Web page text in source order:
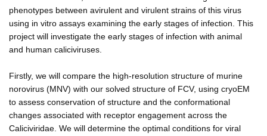
phenotypes between avirulent and virulent strains of this virus
using in vitro assays examining the early stages of infection. This
project will investigate the early stages of infection with animal
and human caliciviruses.
Firstly, we will compare the high-resolution structure of murine
norovirus (MNV) with our solved structure of FCV, using cryoEM
to assess conservation of structure and the conformational
changes associated with receptor engagement across the
Caliciviridae. We will determine the optimal conditions for viral